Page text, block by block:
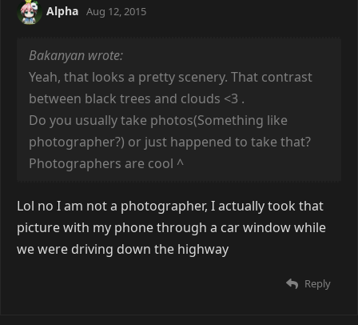
Alpha Aug 12, 2015
Bakanyan wrote:
Yeah, that looks a pretty scenery. That contrast
between black trees and clouds <3 .
Do you usually take photos(Something like
photographer?) or just happened to take that?
Photographers are cool ^
Lol no I am not a photographer, I actually took that
picture with my phone through a car window while
we were driving down the highway
Reply